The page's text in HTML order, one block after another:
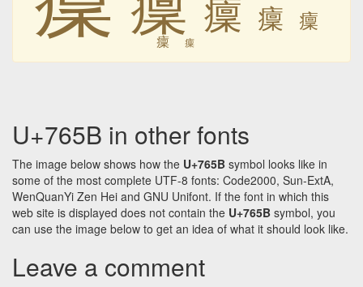
癛 癛 癛
癛 癛
U+765B in other fonts
The image below shows how the U+765B symbol looks like in
some of the most complete UTF-8 fonts: Code2000, Sun-ExtA,
WenQuanYi Zen Hei and GNU Unifont. If the font in which this
web site is displayed does not contain the U+765B symbol, you
can use the image below to get an idea of what it should look like.
Leave a comment